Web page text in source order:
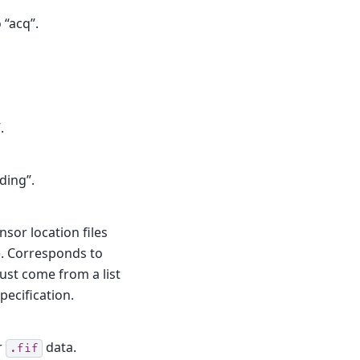
location files
Corresponds to
come from a list
.fif data.